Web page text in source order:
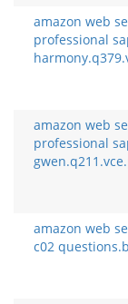
amazon web
professional
amazon web
professional
amazon web
c02